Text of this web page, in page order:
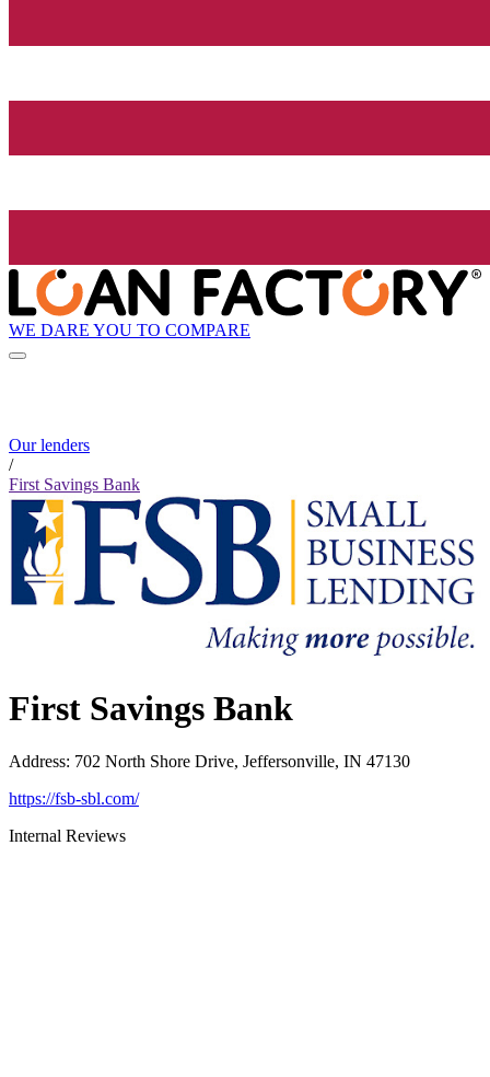
WE DARE YOU TO COMPARE
Our lenders
/
First Savings Bank
First Savings Bank
Address: 702 North Shore Drive, Jeffersonville, IN 47130
https://fsb-sbl.com/
Internal Reviews